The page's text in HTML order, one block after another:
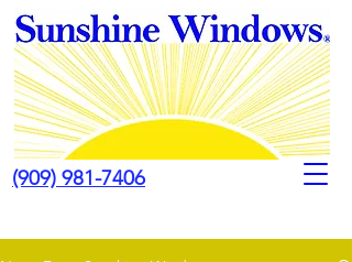
(909) 981-7406